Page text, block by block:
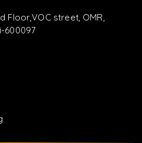
Floor,VOC street, OMR,
600097